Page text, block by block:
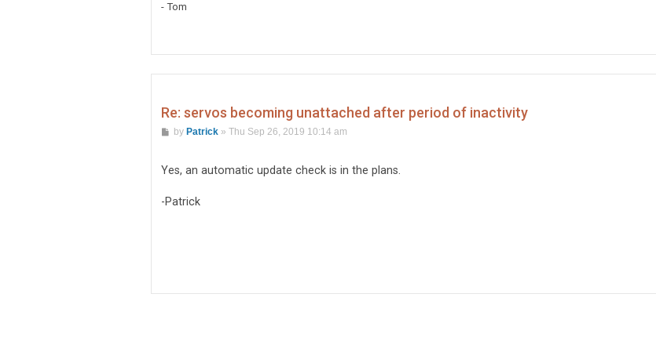
- Tom
Re: servos becoming unattached after period of inactivity
Pby Patrick» Thu Sep 26, 2019 10:14 am
Yes, an automatic update check is in the plans.
-Patrick